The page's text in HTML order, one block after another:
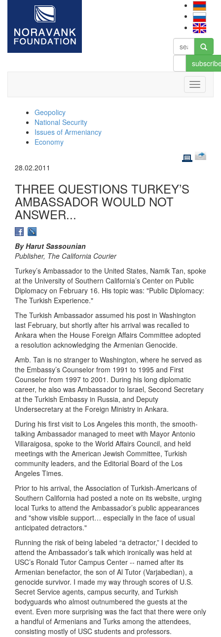
Geopolicy
National Security
Issues of Armeniancy
Economy
28.02.2011
THREE QUESTIONS TURKEY’S
AMBASSADOR WOULD NOT
ANSWER...
By Harut Sassounian
Publisher, The California Courier
Turkey’s Ambassador to the United States, Namik Tan, spoke
at the University of Southern California’s Center on Public
Diplomacy on February 16. His topic was: "Public Diplomacy:
The Turkish Experience."
The Turkish Ambassador assumed his post in Washington
last February, but shortly after his arrival was recalled to
Ankara when the House Foreign Affairs Committee adopted
a resolution acknowledging the Armenian Genocide.
Amb. Tan is no stranger to Washington, where he served as
the Embassy’s Counselor from 1991 to 1995 and First
Counselor from 1997 to 2001. During his long diplomatic
career, he also was Ambassador to Israel, Second Secretary
at the Turkish Embassy in Russia, and Deputy
Undersecretary at the Foreign Ministry in Ankara.
During his first visit to Los Angeles this month, the smooth-
talking Ambassador managed to meet with Mayor Antonio
Villaraigosa, spoke to the World Affairs Council, and held
meetings with the American Jewish Committee, Turkish
community leaders, and the Editorial Board of the Los
Angeles Times.
Prior to his arrival, the Association of Turkish-Americans of
Southern California had posted a note on its website, urging
local Turks to attend the Ambassador’s public appearances
and "show visible support… especially in the face of usual
anticipated detractors."
Running the risk of being labeled “a detractor,” I decided to
attend the Ambassador’s talk which ironically was held at
USC’s Ronald Tutor Campus Center -- named after its
Armenian benefactor, the son of Al Tutor (Varjabedian), a
genocide survivor. I made my way through scores of U.S.
Secret Service agents, campus security, and Turkish
bodyguards who almost outnumbered the guests at the
event. Even more surprising was the fact that there were only
a handful of Armenians and Turks among the attendees,
consisting mostly of USC students and professors.